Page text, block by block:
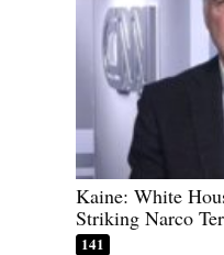
Kaine: White
Striking Narco
141